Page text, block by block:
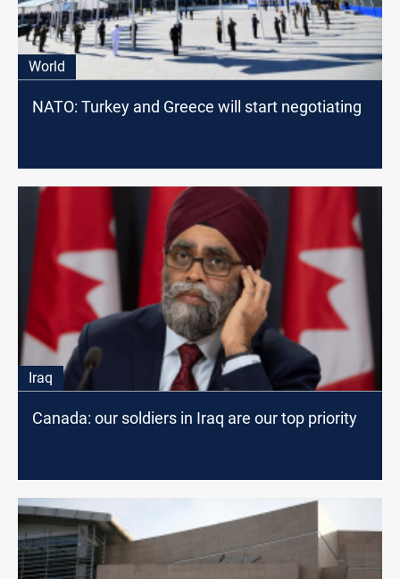
World
NATO: Turkey and Greece will start negotiating
Iraq
Canada: our soldiers in Iraq are our top priority